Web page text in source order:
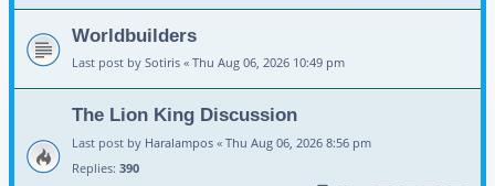
Worldbuilders
Last post by Sotiris « Thu Aug 06, 2026 10:49 pm
The Lion King Discussion
Last post by Haralampos « Thu Aug 06, 2026 8:56 pm
Replies: 390